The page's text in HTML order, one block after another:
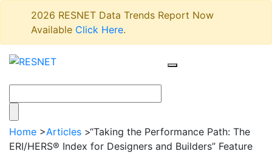
2026 RESNET Data Trends Report Now
Available Click Here.
Home >Articles >“Taking the Performance Path: The
ERI/HERS® Index for Designers and Builders” Feature